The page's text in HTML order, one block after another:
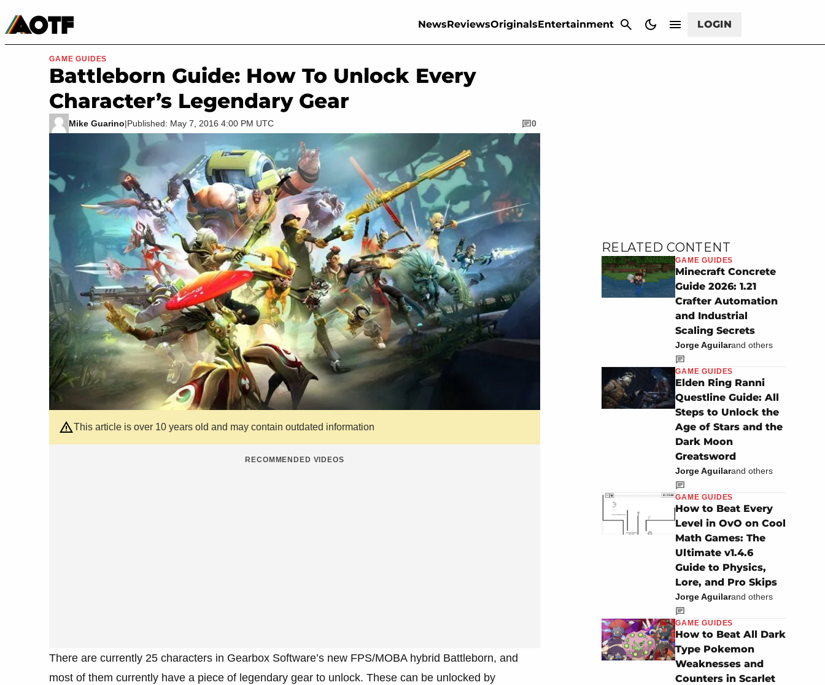
NewsReviewsOriginalsEntertainment LOGIN
Movies & TV
GAME GUIDES
Battleborn Guide: How To Unlock Every
Character’s Legendary Gear
Mike Guarino|Published: May 7, 2016 4:00 PM UTC 0
This article is over 10 years old and may contain outdated information
RECOMMENDED VIDEOS
There are currently 25 characters in Gearbox Software’s new FPS/MOBA hybrid Battleborn, and
most of them currently have a piece of legendary gear to unlock. These can be unlocked by
RELATED CONTENT
GAME GUIDES
Minecraft Concrete
Guide 2026: 1.21
Crafter Automation
and Industrial
Scaling Secrets
Jorge Aguilarand others
GAME GUIDES
Elden Ring Ranni
Questline Guide: All
Steps to Unlock the
Age of Stars and the
Dark Moon
Greatsword
Jorge Aguilarand others
GAME GUIDES
How to Beat Every
Level in OvO on Cool
Math Games: The
Ultimate v1.4.6
Guide to Physics,
Lore, and Pro Skips
Jorge Aguilarand others
GAME GUIDES
How to Beat All Dark
Type Pokemon
Weaknesses and
Counters in Scarlet